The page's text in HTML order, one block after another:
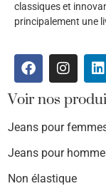
classiques et
principalement une
Voir nos
Jeans pour
Jeans pour
Non élastique